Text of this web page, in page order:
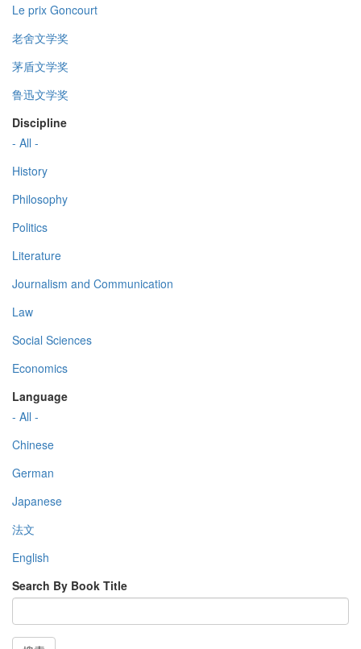
Le prix Goncourt
老舍文学奖
茅盾文学奖
鲁迅文学奖
Discipline
- All -
History
Philosophy
Politics
Literature
Journalism and Communication
Law
Social Sciences
Economics
Language
- All -
Chinese
German
Japanese
法文
English
Search By Book Title